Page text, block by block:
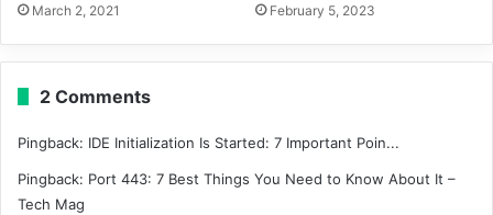
March 2, 2021 February 5, 2023
2 Comments
Pingback: IDE Initialization Is Started: 7 Important Poin...
Pingback: Port 443: 7 Best Things You Need to Know About It –
Tech Mag